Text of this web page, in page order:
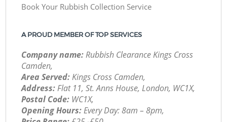
Book Your Rubbish Collection Service
A PROUD MEMBER OF TOP SERVICES
Company name:Rubbish Clearance Kings Cross
Camden,
Area Served:Kings Cross Camden,
Address:Flat 11, St. Anns House, London, WC1X,
Postal Code: WC1X,
Opening Hours:Every Day: 8am – 8pm,